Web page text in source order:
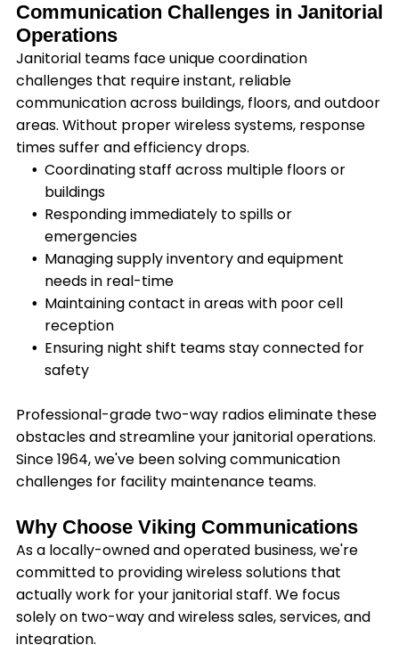
Communication Challenges in Janitorial
Operations
Janitorial teams face unique coordination
challenges that require instant, reliable
communication across buildings, floors, and outdoor
areas. Without proper wireless systems, response
times suffer and efficiency drops.
Coordinating staff across multiple floors or
buildings
Responding immediately to spills or
emergencies
Managing supply inventory and equipment
needs in real-time
Maintaining contact in areas with poor cell
reception
Ensuring night shift teams stay connected for
safety
Professional-grade two-way radios eliminate these
obstacles and streamline your janitorial operations.
Since 1964, we've been solving communication
challenges for facility maintenance teams.
Why Choose Viking Communications
As a locally-owned and operated business, we're
committed to providing wireless solutions that
actually work for your janitorial staff. We focus
solely on two-way and wireless sales, services, and
integration.